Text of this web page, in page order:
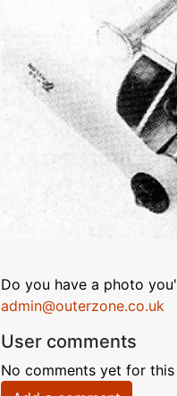
Do you have a photo
admin@outerzone.co.uk
User comments
No comments yet for